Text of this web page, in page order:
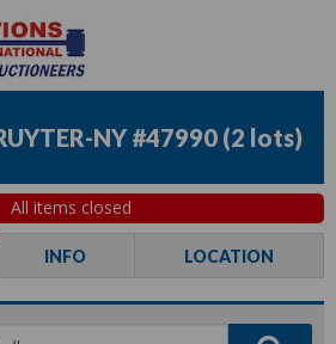
NY #47990 (2 lots)
All items closed
INFO LOCATION